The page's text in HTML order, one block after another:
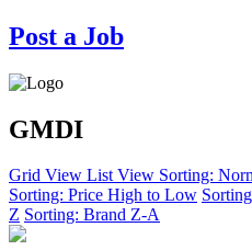
Post a Job
GMDI
Grid View List View Sorting:
Sorting: Price High to Low
Z Sorting: Brand Z-A